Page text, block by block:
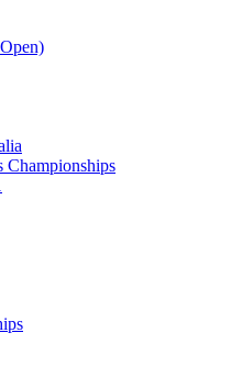
Championships